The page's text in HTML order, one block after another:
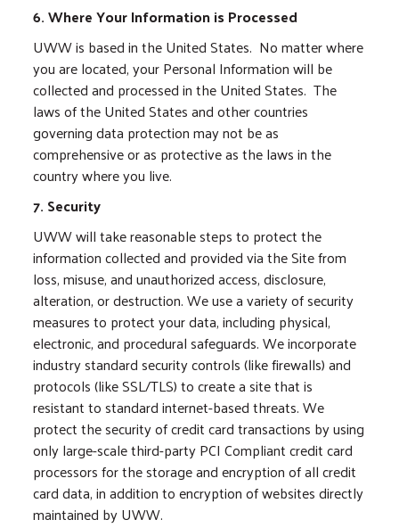
6. Where Your Information is Processed
UWW is based in the United States. No matter where
you are located, your Personal Information will be
collected and processed in the United States. The
laws of the United States and other countries
governing data protection may not be as
comprehensive or as protective as the laws in the
country where you live.
7. Security
UWW will take reasonable steps to protect the
information collected and provided via the Site from
loss, misuse, and unauthorized access, disclosure,
alteration, or destruction. We use a variety of security
measures to protect your data, including physical,
electronic, and procedural safeguards. We incorporate
industry standard security controls (like firewalls) and
protocols (like SSL/TLS) to create a site that is
resistant to standard internet-based threats. We
protect the security of credit card transactions by using
only large-scale third-party PCI Compliant credit card
processors for the storage and encryption of all credit
card data, in addition to encryption of websites directly
maintained by UWW.